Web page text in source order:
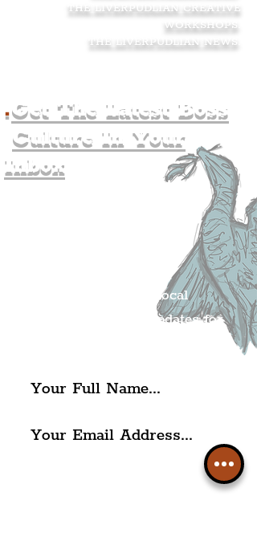
THE LIVERPUDLIAN CREATIVE
WORKSHOPS
THE LIVERPUDLIAN NEWS
.Get The Latest Boss
Culture In Your
Inbox
Get all of the latest local
exciting news and updates for
I agree to The Liverpudlian's
Privacy Policy & Terms of